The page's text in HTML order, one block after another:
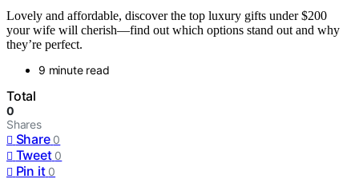
Lovely and affordable, discover the top luxury gifts under $200
your wife will cherish—find out which options stand out and why
they’re perfect.
9 minute read
Total
0
Shares
Share 0
Tweet 0
Pin it 0